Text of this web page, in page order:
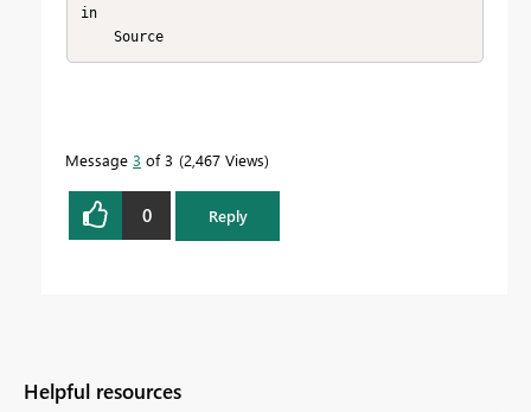
in
    Source
Message 3 of 3 2,467 Views
0 Reply
Helpful resources